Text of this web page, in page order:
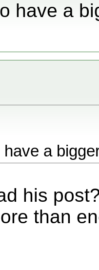
have a
have a
his
than